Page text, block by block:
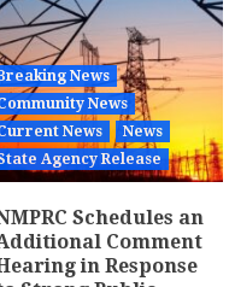
News
News
News
News
Agency Release
Schedules an
Comment
in Response